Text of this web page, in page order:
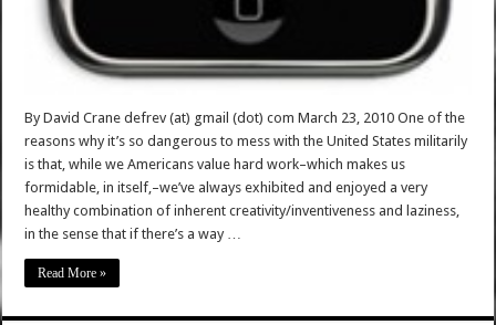
By David Crane defrev (at) gmail (dot) com March 23, 2010 One of the
reasons why it’s so dangerous to mess with the United States militarily
is that, while we Americans value hard work–which makes us
formidable, in itself,–we’ve always exhibited and enjoyed a very
healthy combination of inherent creativity/inventiveness and laziness,
in the sense that if there’s a way …
Read More »